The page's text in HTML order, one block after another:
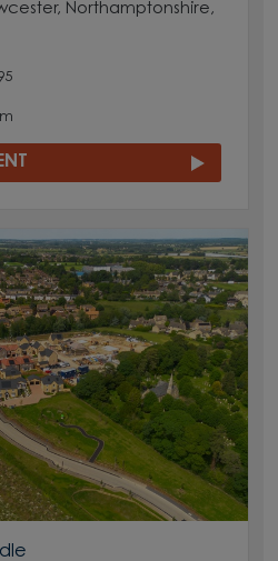
Northamptonshire,